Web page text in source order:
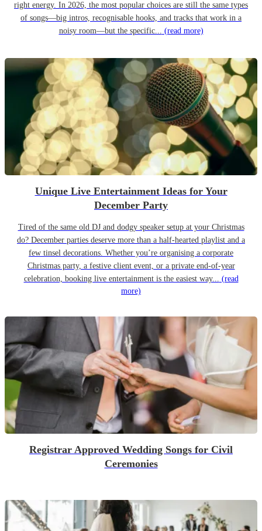
right energy. In 2026, the most popular choices are still the same types
of songs—big intros, recognisable hooks, and tracks that work in a
noisy room—but the specific... (read more)
Unique Live Entertainment Ideas for Your
December Party
Tired of the same old DJ and dodgy speaker setup at your Christmas
do? December parties deserve more than a half-hearted playlist and a
few tinsel decorations. Whether you’re organising a corporate
Christmas party, a festive client event, or a private end-of-year
celebration, booking live entertainment is the easiest way... (read
more)
Registrar Approved Wedding Songs for Civil
Ceremonies